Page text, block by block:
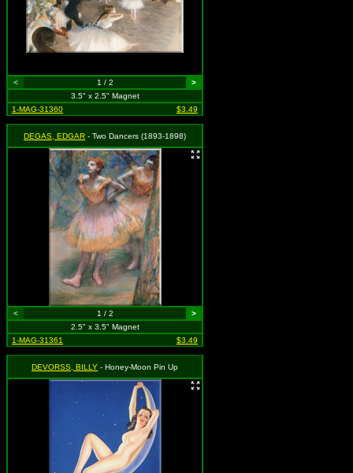
< 1 / 2
>
3.5" x 2.5" Magnet
1-MAG-31360
$3.49
DEGAS, EDGAR - Two Dancers (1893-1898)
< 1 / 2
>
2.5" x 3.5" Magnet
1-MAG-31361
$3.49
DEVORSS, BILLY - Honey-Moon Pin Up